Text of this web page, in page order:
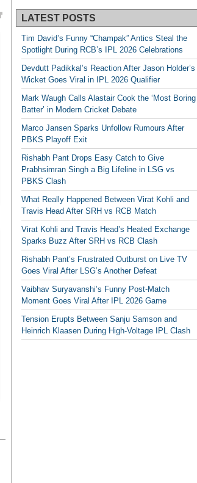
LATEST POSTS
Tim David’s Funny “Champak” Antics Steal the
Spotlight During RCB’s IPL 2026 Celebrations
Devdutt Padikkal’s Reaction After Jason Holder’s
Wicket Goes Viral in IPL 2026 Qualifier
Mark Waugh Calls Alastair Cook the ‘Most Boring
Batter’ in Modern Cricket Debate
Marco Jansen Sparks Unfollow Rumours After
PBKS Playoff Exit
Rishabh Pant Drops Easy Catch to Give
Prabhsimran Singh a Big Lifeline in LSG vs
PBKS Clash
What Really Happened Between Virat Kohli and
Travis Head After SRH vs RCB Match
Virat Kohli and Travis Head’s Heated Exchange
Sparks Buzz After SRH vs RCB Clash
Rishabh Pant’s Frustrated Outburst on Live TV
Goes Viral After LSG’s Another Defeat
Vaibhav Suryavanshi’s Funny Post-Match
Moment Goes Viral After IPL 2026 Game
Tension Erupts Between Sanju Samson and
Heinrich Klaasen During High-Voltage IPL Clash